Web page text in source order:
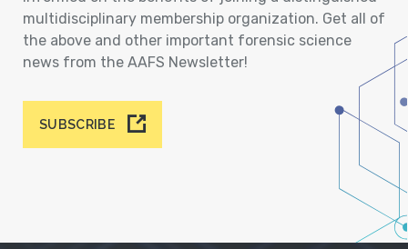
multidisciplinary membership organization. Get all of
the above and other important forensic science
news from the AAFS Newsletter!
SUBSCRIBE